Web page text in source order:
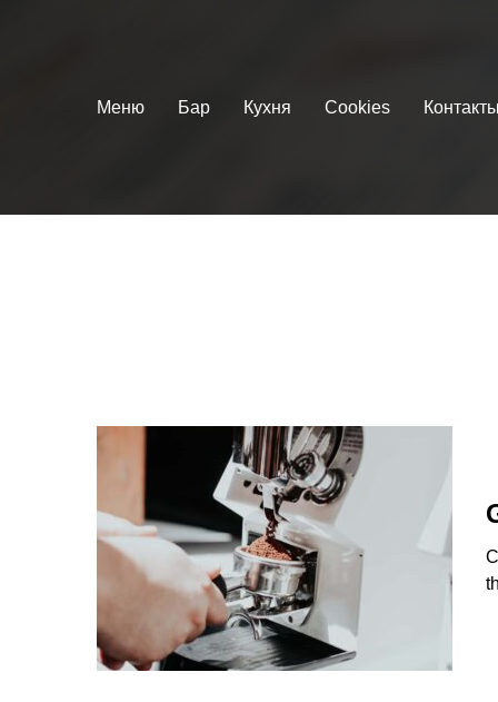
Меню Бар Кухня Cookies